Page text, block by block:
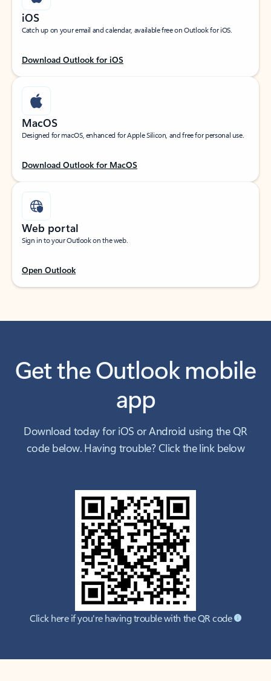
iOS
Catch up on your email and calendar, available free on Outlook for iOS.
Download Outlook for iOS
MacOS
Designed for macOS, enhanced for Apple Silicon, and free for personal use.
Download Outlook for MacOS
Web portal
Sign in to your Outlook on the web.
Open Outlook
Get the Outlook mobile
app
Download today for iOS or Android using the QR
code below. Having trouble? Click the link below
Click here if you're having trouble with the QR code